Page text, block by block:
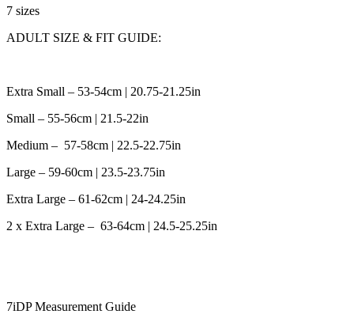
7 sizes
ADULT SIZE & FIT GUIDE:
Extra Small – 53-54cm | 20.75-21.25in
Small – 55-56cm | 21.5-22in
Medium – 57-58cm | 22.5-22.75in
Large – 59-60cm | 23.5-23.75in
Extra Large – 61-62cm | 24-24.25in
2 x Extra Large – 63-64cm | 24.5-25.25in
7iDP Measurement Guide